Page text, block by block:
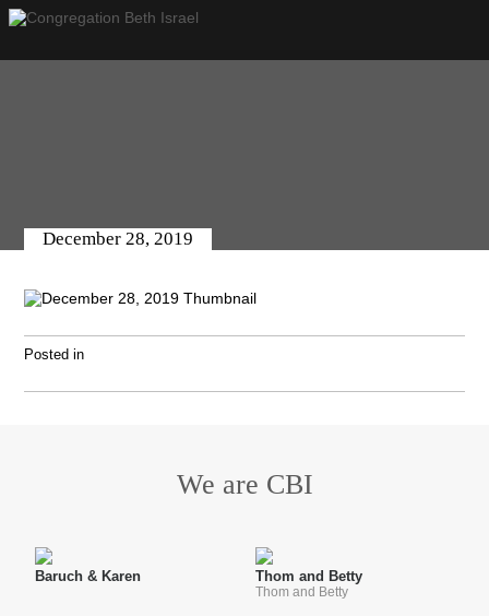
December 28, 2019
Posted in
We are CBI
Baruch & Karen Thom and Betty
Thom and Betty